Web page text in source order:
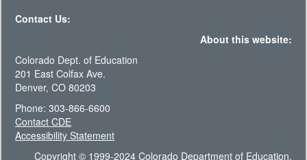
Contact Us:
About this website:
Colorado Dept. of Education
201 East Colfax Ave.
Denver, CO 80203
Phone: 303-866-6600
Contact CDE
Accessibility Statement
Copyright © 1999-2024 Colorado Department of Education.